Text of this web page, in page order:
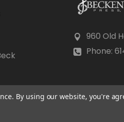
960 Old
Phone:
By using our website, you're